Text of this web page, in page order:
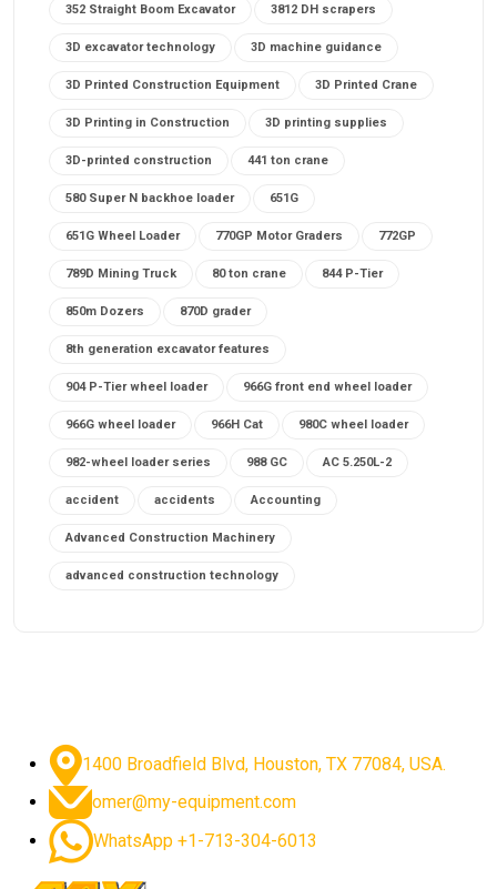
352 Straight Boom Excavator 3812 DH scrapers
3D excavator technology 3D machine guidance
3D Printed Construction Equipment 3D Printed Crane
3D Printing in Construction 3D printing supplies
3D-printed construction 441 ton crane
580 Super N backhoe loader 651G
651G Wheel Loader 770GP Motor Graders 772GP
789D Mining Truck 80 ton crane 844 P-Tier
850m Dozers 870D grader
8th generation excavator features
904 P-Tier wheel loader 966G front end wheel loader
966G wheel loader 966H Cat 980C wheel loader
982-wheel loader series 988 GC AC 5.250L-2
accident accidents Accounting
Advanced Construction Machinery
advanced construction technology
advanced excavator features
advanced excavator technology advanced excavators
advanced grader controls advanced haul trucks
1400 Broadfield Blvd, Houston, TX 77084, USA.
omer@my-equipment.com
WhatsApp +1-713-304-6013